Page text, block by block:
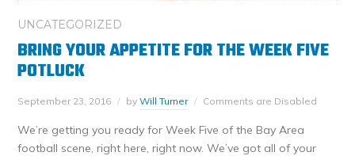
UNCATEGORIZED
BRING YOUR APPETITE FOR THE WEEK FIVE
POTLUCK
September 23, 2016 byWill Turner Comments are Disabled
We’re getting you ready for Week Five of the Bay Area
football scene, right here, right now. We’ve got all of your